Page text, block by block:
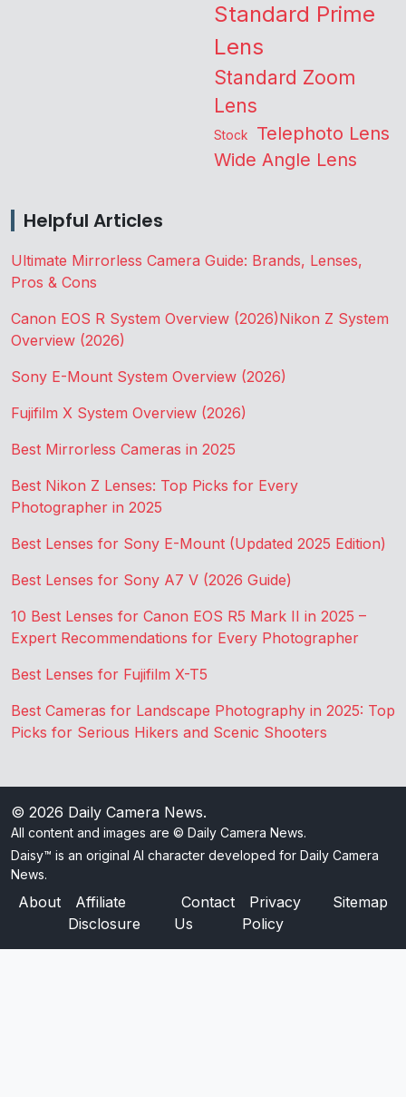
Standard Prime
Lens
Standard Zoom
Lens
Stock Telephoto Lens
Wide Angle Lens
Helpful Articles
Ultimate Mirrorless Camera Guide: Brands, Lenses,
Pros & Cons
Canon EOS R System Overview (2026)Nikon Z System
Overview (2026)
Sony E-Mount System Overview (2026)
Fujifilm X System Overview (2026)
Best Mirrorless Cameras in 2025
Best Nikon Z Lenses: Top Picks for Every
Photographer in 2025
Best Lenses for Sony E-Mount (Updated 2025 Edition)
Best Lenses for Sony A7 V (2026 Guide)
10 Best Lenses for Canon EOS R5 Mark II in 2025 –
Expert Recommendations for Every Photographer
Best Lenses for Fujifilm X-T5
Best Cameras for Landscape Photography in 2025: Top
Picks for Serious Hikers and Scenic Shooters
© 2026 Daily Camera News.
All content and images are © Daily Camera News.
Daisy™ is an original AI character developed for Daily Camera
News.
About
Affiliate
Disclosure
Contact
Us
Privacy
Policy
Sitemap